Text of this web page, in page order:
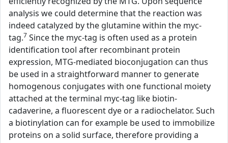
analysis we could determine that the reaction was
indeed catalyzed by the glutamine within the myc-
tag.7 Since the myc-tag is often used as a protein
identification tool after recombinant protein
expression, MTG-mediated bioconjugation can thus
be used in a straightforward manner to generate
homogenous conjugates with one functional moiety
attached at the terminal myc-tag like biotin-
cadaverine, a fluorescent dye or a radiochelator. Such
a biotinylation can for example be used to immobilize
proteins on a solid surface, therefore providing a